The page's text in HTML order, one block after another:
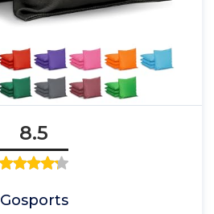
8.5
Gosports